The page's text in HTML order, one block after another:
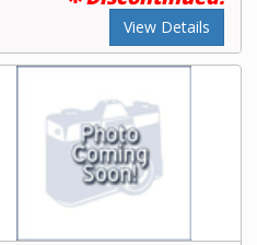
View Details